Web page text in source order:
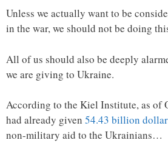
Unless we actually want to be
in the war, we should not be doing
All of us should also be deeply
we are giving to Ukraine.
According to the Kiel Institute, as of
had already given 54.43 billion
non-military aid to the Ukrainians…